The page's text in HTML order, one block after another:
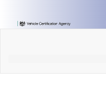
Content]